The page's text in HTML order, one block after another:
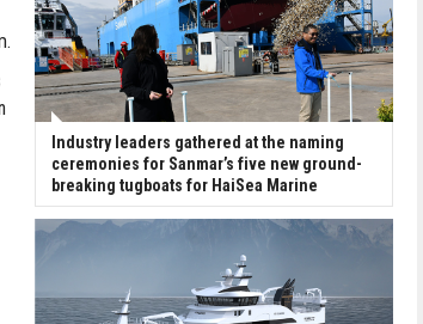
Industry leaders gathered at the naming
ceremonies for Sanmar’s five new ground-
breaking tugboats for HaiSea Marine